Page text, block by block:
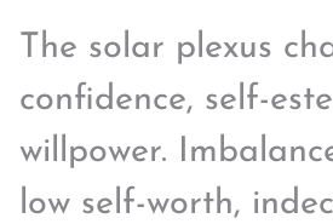
The solar plexus
confidence, self-
willpower.
low self-worth,